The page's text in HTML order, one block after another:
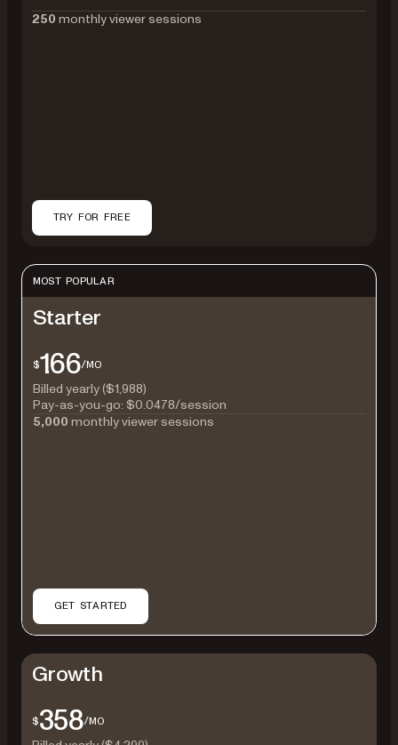
250 monthly viewer sessions
TRY FOR FREE
MOST POPULAR
Starter
$166/MO
Billed yearly ($1,988)
Pay-as-you-go: $0.0478/session
5,000 monthly viewer sessions
GET STARTED
Growth
$358/MO